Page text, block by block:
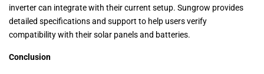
inverter can integrate with their current setup. Sungrow provides
detailed specifications and support to help users verify
compatibility with their solar panels and batteries.
Conclusion